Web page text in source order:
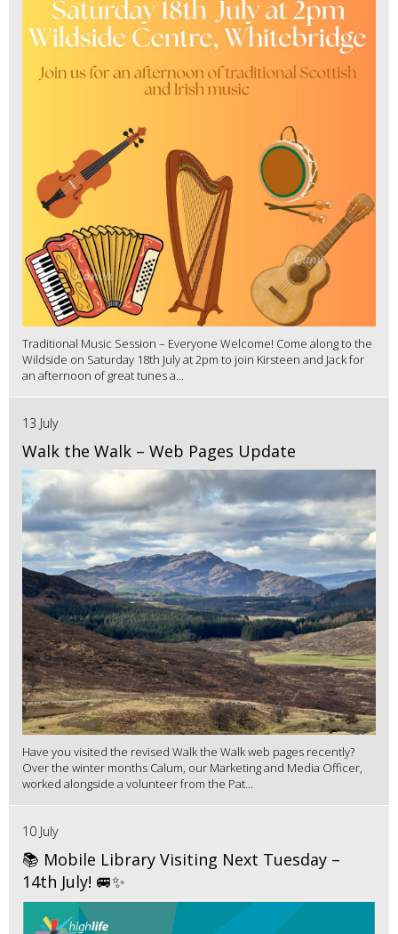
Traditional Music Session – Everyone Welcome! Come along to the
Wildside on Saturday 18th July at 2pm to join Kirsteen and Jack for
an afternoon of great tunes a...
13 July
Walk the Walk – Web Pages Update
Have you visited the revised Walk the Walk web pages recently?
Over the winter months Calum, our Marketing and Media Officer,
worked alongside a volunteer from the Pat...
10 July
📚 Mobile Library Visiting Next Tuesday –
14th July! 🚐✨